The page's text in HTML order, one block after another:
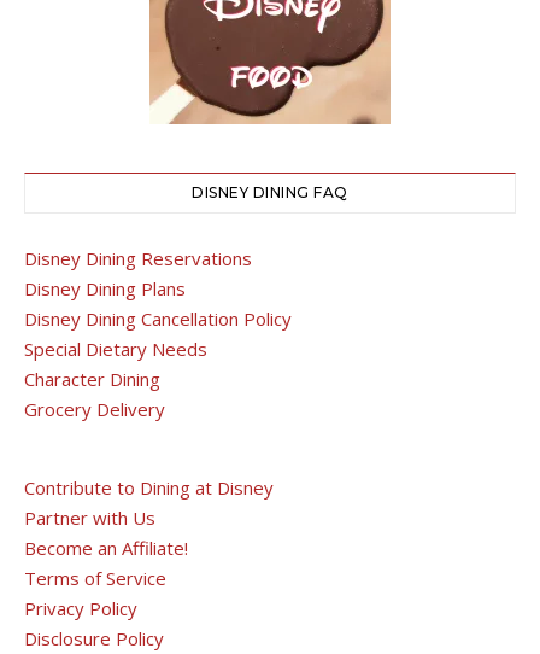
DISNEY DINING FAQ
Disney Dining Reservations
Disney Dining Plans
Disney Dining Cancellation Policy
Special Dietary Needs
Character Dining
Grocery Delivery
Contribute to Dining at Disney
Partner with Us
Become an Affiliate!
Terms of Service
Privacy Policy
Disclosure Policy